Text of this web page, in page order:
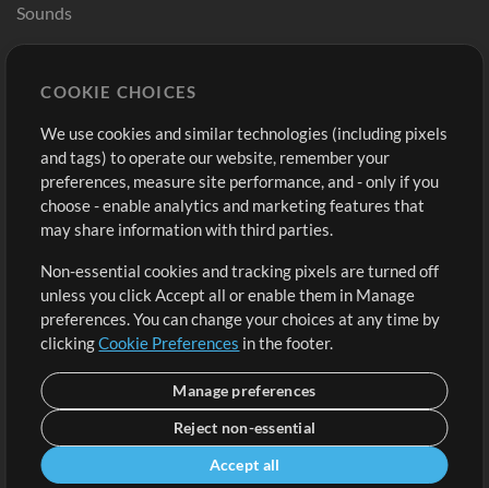
Sounds
Buy Credits
Free Content
Request a Song
Extras
Submit your music
Playlists
Sign Up
View cart
COOKIE CHOICES
We use cookies and similar technologies (including pixels
and tags) to operate our website, remember your
preferences, measure site performance, and - only if you
choose - enable analytics and marketing features that
may share information with third parties.
Non-essential cookies and tracking pixels are turned off
unless you click Accept all or enable them in Manage
preferences. You can change your choices at any time by
clickingCookie Preferences in the footer.
Manage preferences
Reject non-essential
Accept all